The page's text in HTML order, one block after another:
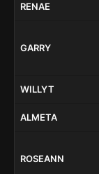
RENAE
GARRY
WILLYT
ALMETA
ROSEANN